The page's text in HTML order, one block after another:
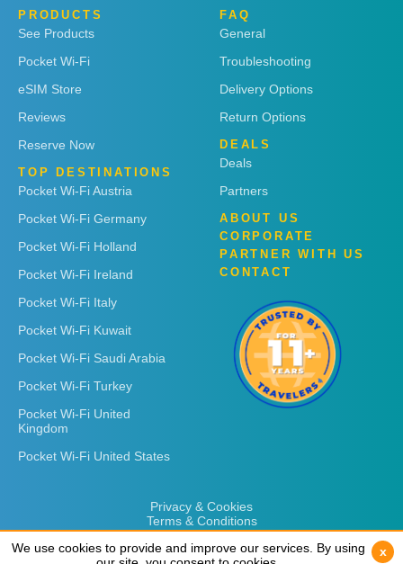
PRODUCTS
See Products
Pocket Wi-Fi
eSIM Store
Reviews
Reserve Now
TOP DESTINATIONS
Pocket Wi-Fi Austria
Pocket Wi-Fi Germany
Pocket Wi-Fi Holland
Pocket Wi-Fi Ireland
Pocket Wi-Fi Italy
Pocket Wi-Fi Kuwait
Pocket Wi-Fi Saudi Arabia
Pocket Wi-Fi Turkey
Pocket Wi-Fi United
Kingdom
Pocket Wi-Fi United States
FAQ
General
Troubleshooting
Delivery Options
Return Options
DEALS
Deals
Partners
ABOUT US
CORPORATE
PARTNER WITH US
CONTACT
Privacy & Cookies
Terms & Conditions
We use cookies to provide and improve our services. By using
x
We use cookies to provide and improve our services. By using
x